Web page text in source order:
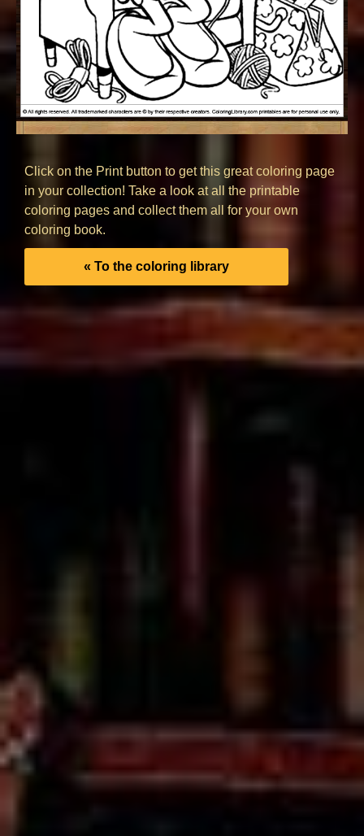
Click on the Print button to get this great coloring page
in your collection! Take a look at all the printable
coloring pages and collect them all for your own
coloring book.
« To the coloring library